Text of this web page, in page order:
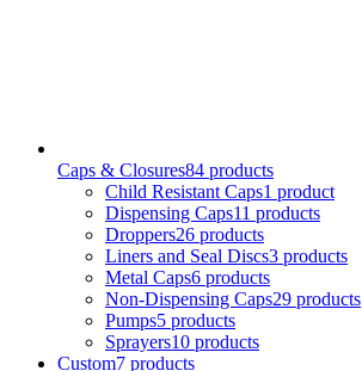
Caps & Closures84 products
Child Resistant Caps1 product
Dispensing Caps11 products
Droppers26 products
Liners and Seal Discs3 products
Metal Caps6 products
Non-Dispensing Caps29 products
Pumps5 products
Sprayers10 products
Custom7 products